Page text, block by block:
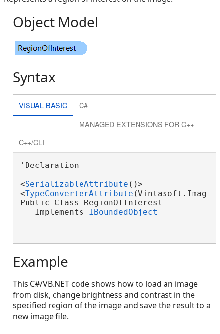
Object Model
Syntax
VISUAL BASIC
C#
MANAGED EXTENSIONS FOR C++
C++/CLI
'Declaration
<SerializableAttribute ()>
<TypeConverterAttribute
Public Class RegionOfInterest
   Implements
IBoundedObject
Example
This C#/VB.NET code shows how to load an image
from disk, change brightness and contrast in the
specified region of the image and save the result to a
new image file.